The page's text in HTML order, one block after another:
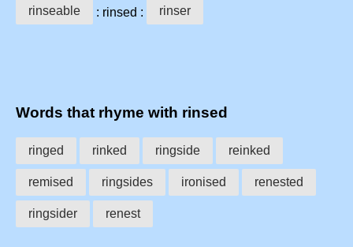
rinseable : rinsed : rinser
Words that rhyme with rinsed
ringed rinked ringside reinked
remised ringsides ironised renested
ringsider renest